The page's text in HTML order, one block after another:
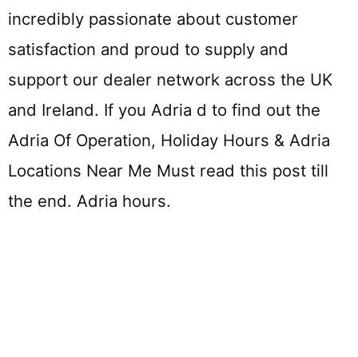
incredibly passionate about customer
satisfaction and proud to supply and
support our dealer network across the UK
and Ireland. If you Adria d to find out the
Adria Of Operation, Holiday Hours & Adria
Locations Near Me Must read this post till
the end. Adria hours.